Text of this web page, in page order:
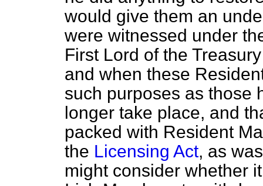
would give them an
were witnessed under
First Lord of the
and when these
such purposes as those
longer take place, and
packed with Resident
the Licensing Act, as
might consider whether